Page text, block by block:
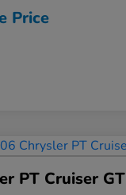
Price
PT Cruiser GT